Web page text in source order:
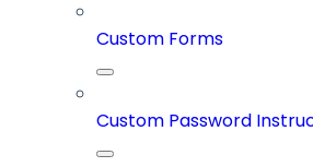
Custom Forms
Custom Password